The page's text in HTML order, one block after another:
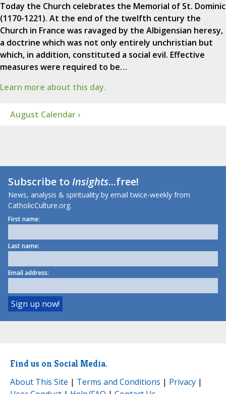
Today the Church celebrates the Memorial of St. Dominic
(1170-1221). At the end of the twelfth century the
Church in France was ravaged by the Albigensian heresy,
a doctrine which was not only entirely unchristian but
which, in addition, constituted a social evil. Effective
measures were required to be…
Learn more about this day.
August Calendar ›
Subscribe toInsights...free!
News, analysis & spirituality by email twice-weekly from
CatholicCulture.org.
First name:
Last name:
Email address:
Find us on Social Media.
About This Site | Terms and Conditions | Privacy |